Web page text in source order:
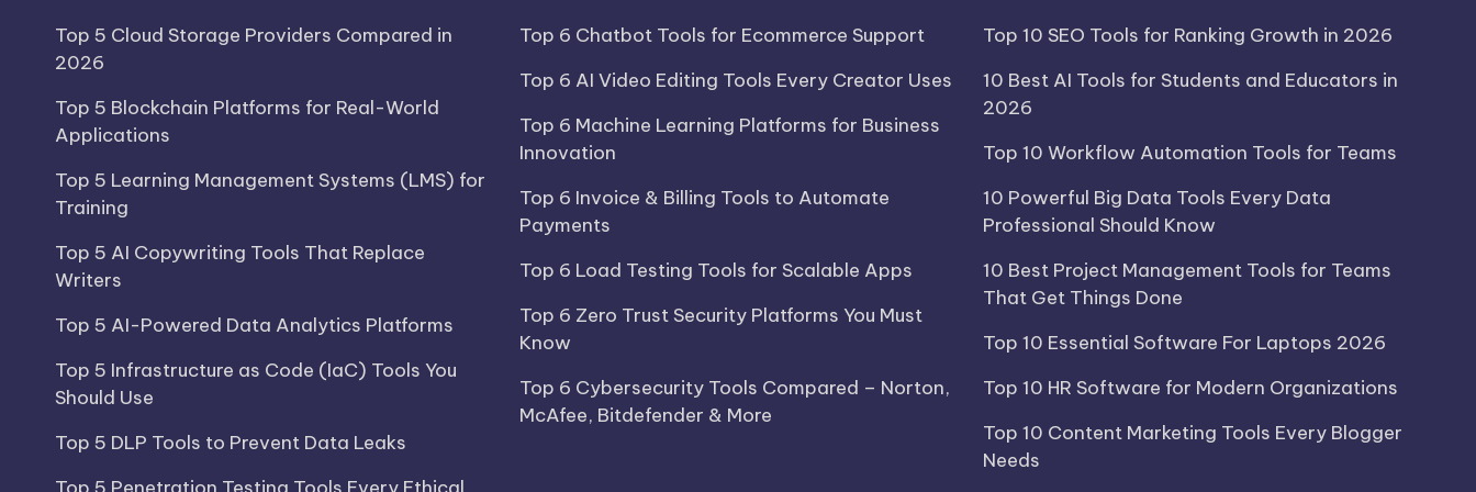
Top 5 Cloud Storage Providers Compared in
2026
Top 5 Blockchain Platforms for Real-World
Applications
Top 5 Learning Management Systems (LMS) for
Training
Top 5 AI Copywriting Tools That Replace
Writers
Top 5 AI-Powered Data Analytics Platforms
Top 5 Infrastructure as Code (IaC) Tools You
Should Use
Top 5 DLP Tools to Prevent Data Leaks
Top 6 Chatbot Tools for Ecommerce Support
Top 6 AI Video Editing Tools Every Creator Uses
Top 6 Machine Learning Platforms for Business
Innovation
Top 6 Invoice & Billing Tools to Automate
Payments
Top 6 Load Testing Tools for Scalable Apps
Top 6 Zero Trust Security Platforms You Must
Know
Top 6 Cybersecurity Tools Compared – Norton,
McAfee, Bitdefender & More
Top 10 SEO Tools for Ranking Growth in 2026
10 Best AI Tools for Students and Educators in
2026
Top 10 Workflow Automation Tools for Teams
10 Powerful Big Data Tools Every Data
Professional Should Know
10 Best Project Management Tools for Teams
That Get Things Done
Top 10 Essential Software For Laptops 2026
Top 10 HR Software for Modern Organizations
Top 10 Content Marketing Tools Every Blogger
Needs